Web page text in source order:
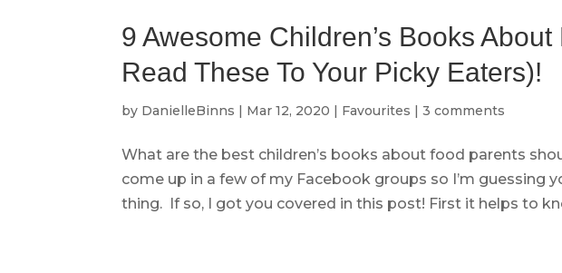
9 Awesome Children’s Books
Read These To Your Picky Eaters)!
by DanielleBinns | Mar 12, 2020 | Favourites |3 comments
What are the best children’s books about food parents
come up in a few of my Facebook groups so I’m guessing
thing. If so, I got you covered in this post! First it helps to